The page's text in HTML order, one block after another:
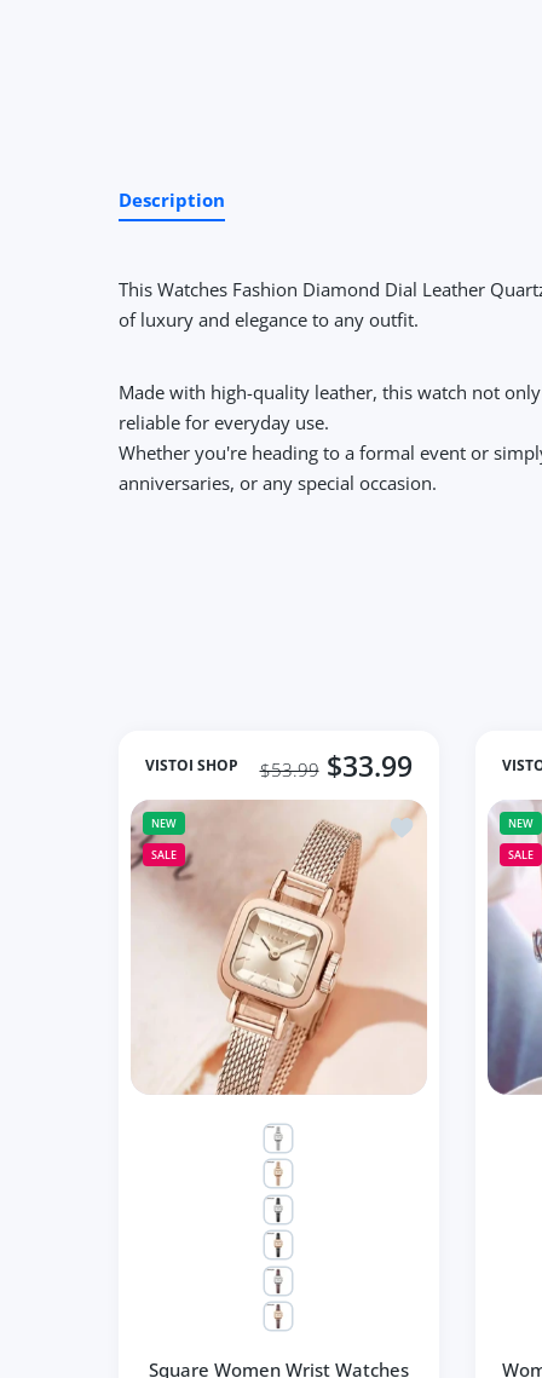
Description
This Watches Fashion Diamond Dial Leather
of luxury and elegance to any outfit.
Made with high-quality leather, this watch not
reliable for everyday use.
Whether you're heading to a formal event or
anniversaries, or any special occasion.
VISTOI SHOP $33.99
$53.99
NEW
SALE
Add to wishlist
Square Women Wrist Watches
NEW
SALE